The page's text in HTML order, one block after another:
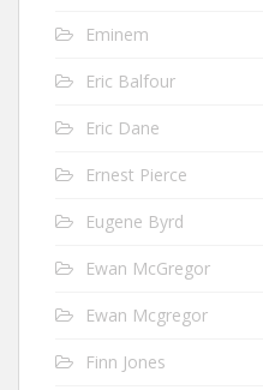
Eminem
Eric Balfour
Eric Dane
Ernest Pierce
Eugene Byrd
Ewan McGregor
Ewan Mcgregor
Finn Jones